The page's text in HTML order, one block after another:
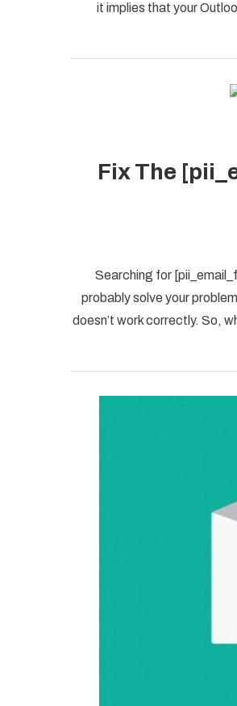
it implies that your
Fix The
Searching for
probably solve your
doesn’t work correctly. So,